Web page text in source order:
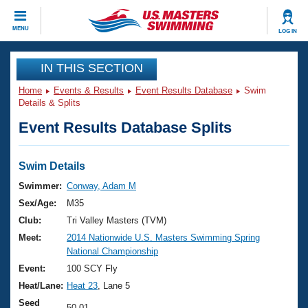
MENU LOG IN
CLOSE
Training
Workout Library
Articles And Videos
Swimming 101
Training Plans
Swimming Guides
Video Stroke Analysis
Club Finder
Events
Virtual And Fitness Events
2026 Summer Nationals
National Championships
Results And Rankings
Club Finder
Workout Library
About Us
What Is Masters Swimming?
USMS Community
Join
IN THIS SECTION
Home Events & Results Event Results Database
Swim
Details & Splits
Event Results Database Splits
Swim Details
Swimmer: Conway, Adam M
Sex/Age:
M35
Club:
Tri Valley Masters (TVM)
Meet:
2014 Nationwide U.S. Masters Swimming Spring
National Championship
Event:
100 SCY Fly
Heat/Lane: Heat 23 , Lane 5
Seed